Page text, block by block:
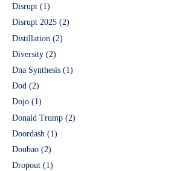
Disrupt (1)
Disrupt 2025 (2)
Distillation (2)
Diversity (2)
Dna Synthesis (1)
Dod (2)
Dojo (1)
Donald Trump (2)
Doordash (1)
Doubao (2)
Dropout (1)